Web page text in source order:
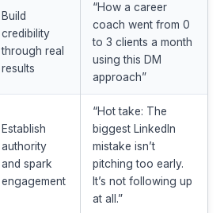
Build
credibility
through real
results
“How a career
coach went from 0
to 3 clients a month
using this DM
approach”
Establish
authority
and spark
engagement
“Hot take: The
biggest LinkedIn
mistake isn’t
pitching too early.
It’s not following up
at all.”